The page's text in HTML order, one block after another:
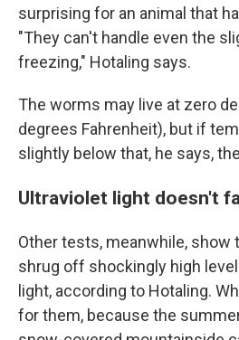
surprising for an animal that
"They can't handle even the
freezing," Hotaling says.
The worms may live at zero
degrees Fahrenheit), but if
slightly below that, he says,
Ultraviolet light doesn't
Other tests, meanwhile, show
shrug off shockingly high
light, according to Hotaling.
for them, because the